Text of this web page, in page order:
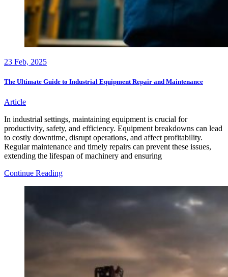
23 Feb, 2025
The Ultimate Guide to Industrial Equipment Repair and Maintenance
Article
In industrial settings, maintaining equipment is crucial for
productivity, safety, and efficiency. Equipment breakdowns can lead
to costly downtime, disrupt operations, and affect profitability.
Regular maintenance and timely repairs can prevent these issues,
extending the lifespan of machinery and ensuring
Continue ReadingThe
Repair